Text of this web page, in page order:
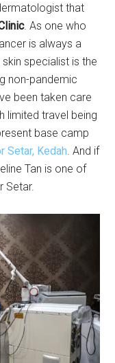
that
. As one who
is always a
specialist is the
non-pandemic
been taken care
limited travel being
base camp
Setar, Kedah . And if
Tan is one of
Setar.